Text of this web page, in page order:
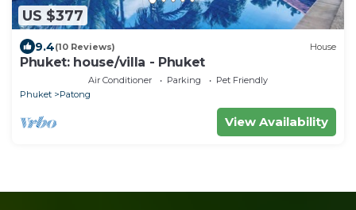
US $377
9.4(10 Reviews) House
Phuket: house/villa - Phuket
Air Conditioner Parking
Pet Friendly
Phuket
Patong
View Availability